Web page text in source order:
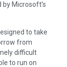
Microsoft’s
to take
from
difficult
to run on